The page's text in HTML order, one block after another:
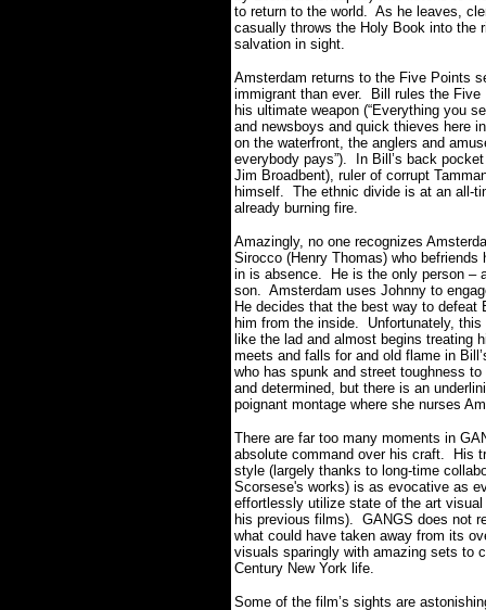
to return to the world. As he leaves,
casually throws the Holy Book into the
salvation in sight.
Amsterdam returns to the Five Points
immigrant than ever. Bill rules the
his ultimate weapon (“Everything you
and newsboys and quick thieves here
on the waterfront, the anglers and
everybody pays”). In Bill’s back
Jim Broadbent), ruler of corrupt
himself. The ethnic divide is at an all-
already burning fire.
Amazingly, no one recognizes
Sirocco (Henry Thomas) who
in is absence. He is the only person –
son. Amsterdam uses Johnny to
He decides that the best way to
him from the inside. Unfortunately,
like the lad and almost begins treating
meets and falls for and old flame in
who has spunk and street toughness
and determined, but there is an
poignant montage where she nurses
There are far too many moments in
absolute command over his craft. His
style (largely thanks to long-time
Scorsese's works) is as evocative as
effortlessly utilize state of the art
his previous films). GANGS does not
what could have taken away from its
visuals sparingly with amazing sets to
Century New York life.
Some of the film’s sights are